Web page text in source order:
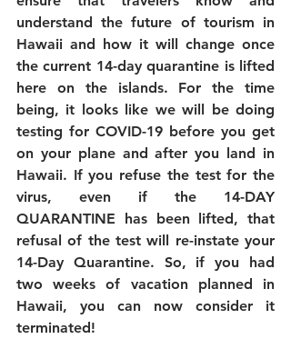
understand the future of tourism in
Hawaii and how it will change once
the current 14-day quarantine is lifted
here on the islands. For the time
being, it looks like we will be doing
testing for COVID-19 before you get
on your plane and after you land in
Hawaii. If you refuse the test for the
virus, even if the 14-DAY
QUARANTINE has been lifted, that
refusal of the test will re-instate your
14-Day Quarantine. So, if you had
two weeks of vacation planned in
Hawaii, you can now consider it
terminated!